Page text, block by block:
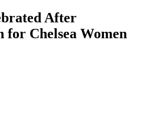
After
for Chelsea Women